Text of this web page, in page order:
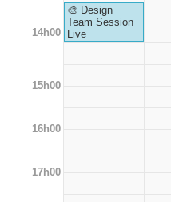
14h00
🎨 Design
Team Session
Live
15h00
16h00
17h00